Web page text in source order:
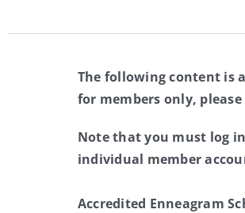
The following content is
for members only,
Note that you must log
individual member
Accredited Enneagram